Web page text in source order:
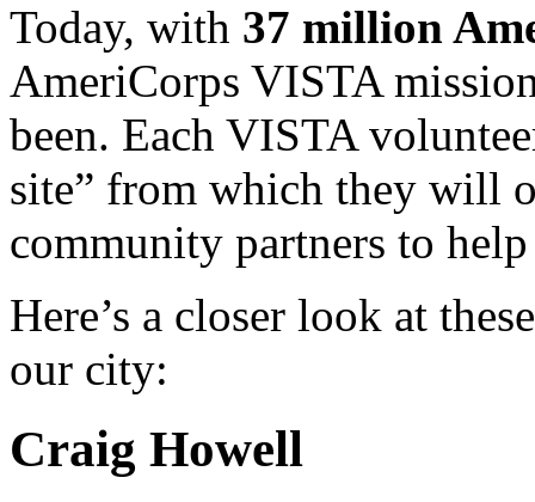
Today, with 37 million
AmeriCorps VISTA
been. Each VISTA
site” from which they will
community partners to
Here’s a closer look at
our city:
Craig Howell